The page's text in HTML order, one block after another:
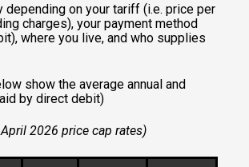
depending on your tariff (i.e. price per
charges), your payment method
where you live, and who supplies
show the average annual and
by direct debit)
2026 price cap rates)